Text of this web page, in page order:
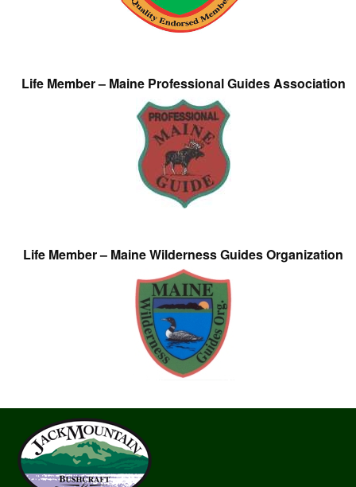
Life Member – Maine Professional Guides Association
Life Member – Maine Wilderness Guides Organization